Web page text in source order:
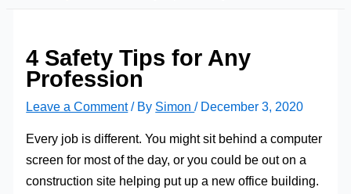
4 Safety Tips for Any
Profession
Leave a Comment / By Simon/ December 3, 2020
Every job is different. You might sit behind a computer
screen for most of the day, or you could be out on a
construction site helping put up a new office building.